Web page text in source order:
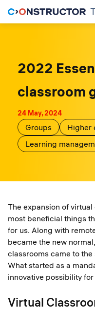
2022
classroom
24 May, 2024
Groups
Higher
Learning
The expansion of
most beneficial things
for us. Along with
became the new
classrooms came to the
What started as a
innovative possibility
Virtual